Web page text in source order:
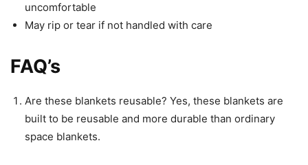
uncomfortable
May rip or tear if not handled with care
FAQ’s
Are these blankets reusable? Yes, these blankets are
built to be reusable and more durable than ordinary
space blankets.